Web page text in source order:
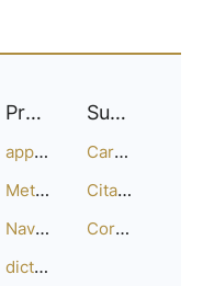
Project
approach
Methodology
Navigation
dictionary
Support
Careers
Citation Guide
Corrections